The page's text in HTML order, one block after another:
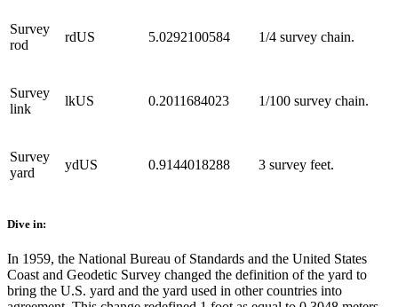
Survey
rod
rdUS 5.0292100584 1/4 survey chain.
Survey
link
lkUS 0.2011684023 1/100 survey chain.
Survey
yard
ydUS 0.9144018288 3 survey feet.
Dive in:
In 1959, the National Bureau of Standards and the United States
Coast and Geodetic Survey changed the definition of the yard to
bring the U.S. yard and the yard used in other countries into